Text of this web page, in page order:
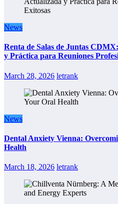
News
Renta de Salas de Juntas
y Práctica para Reuniones
March 28, 2026 letrank
News
Dental Anxiety Vienna:
Health
March 18, 2026 letrank